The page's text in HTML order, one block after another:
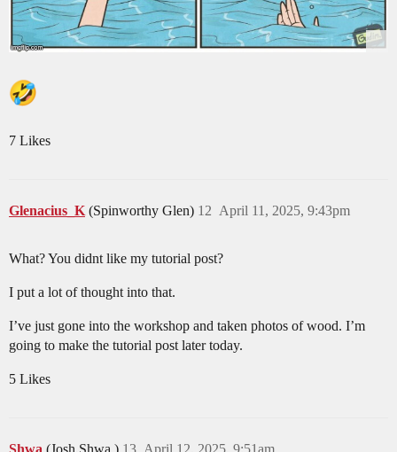
7 Likes
Glenacius_K (Spinworthy Glen) April 11, 2025, 9:43pm
12
What? You didnt like my tutorial post?
I put a lot of thought into that.
I’ve just gone into the workshop and taken photos of wood. I’m
going to make the tutorial post later today.
5 Likes
Shwa (Josh.Shwa ) April 12, 2025, 9:51am
13